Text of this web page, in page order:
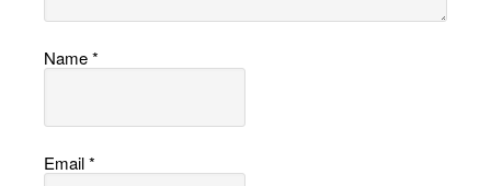
Name*
Email*